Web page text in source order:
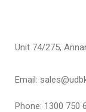
Unit 74/275,
Email:
Phone: 1300 750